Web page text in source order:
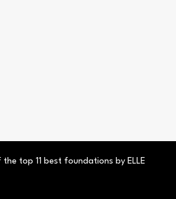
top 11 best foundations by ELLE